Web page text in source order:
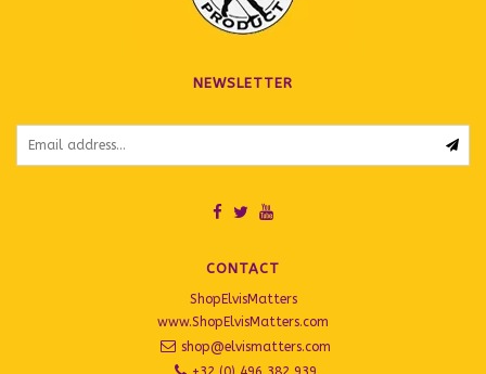
NEWSLETTER
CONTACT
ShopElvisMatters
www.ShopElvisMatters.com
shop@elvismatters.com